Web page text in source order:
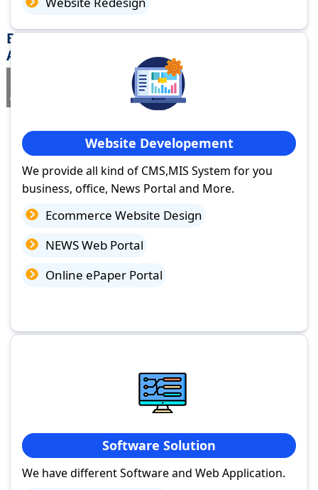
Best Website Design Company in Nagari,
Andhra Pradesh
If you are searching for a trustedweb design company in Nagari,
Andhra Pradesh
you've come to the right place.
Website Developement
We provide all kind of CMS,MIS System for you
business, office, News Portal and More.
Ecommerce Website Design
NEWS Web Portal
Online ePaper Portal
Software Solution
We have different Software and Web Application.